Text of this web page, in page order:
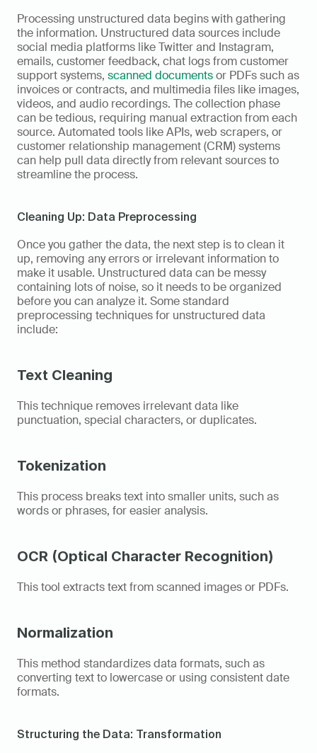
Processing unstructured data begins with gathering
the information. Unstructured data sources include
social media platforms like Twitter and Instagram,
emails, customer feedback, chat logs from customer
support systems, scanned documents or PDFs such as
invoices or contracts, and multimedia files like images,
videos, and audio recordings. The collection phase
can be tedious, requiring manual extraction from each
source. Automated tools like APIs, web scrapers, or
customer relationship management (CRM) systems
can help pull data directly from relevant sources to
streamline the process.
Cleaning Up: Data Preprocessing
Once you gather the data, the next step is to clean it
up, removing any errors or irrelevant information to
make it usable. Unstructured data can be messy
containing lots of noise, so it needs to be organized
before you can analyze it. Some standard
preprocessing techniques for unstructured data
include:
Text Cleaning
This technique removes irrelevant data like
punctuation, special characters, or duplicates.
Tokenization
This process breaks text into smaller units, such as
words or phrases, for easier analysis.
OCR (Optical Character Recognition)
This tool extracts text from scanned images or PDFs.
Normalization
This method standardizes data formats, such as
converting text to lowercase or using consistent date
formats.
Structuring the Data: Transformation